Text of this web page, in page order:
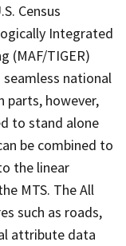
Census
Integrated
(MAF/TIGER)
seamless national
parts, however,
to stand alone
be combined to
the linear
MTS. The All
such as roads,
attribute data